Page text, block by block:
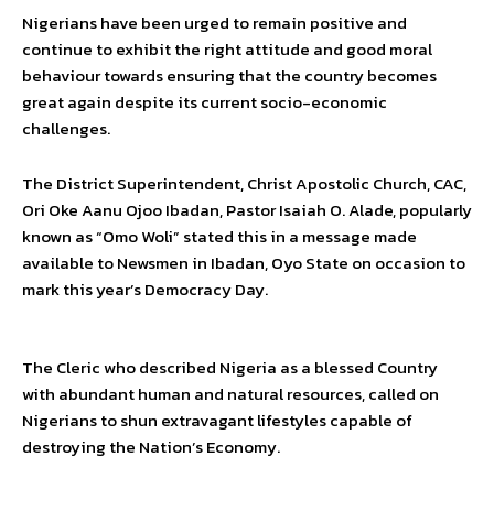
Nigerians have been urged to remain positive and
continue to exhibit the right attitude and good moral
behaviour towards ensuring that the country becomes
great again despite its current socio-economic
challenges.
The District Superintendent, Christ Apostolic Church, CAC,
Ori Oke Aanu Ojoo Ibadan, Pastor Isaiah O. Alade, popularly
known as “Omo Woli” stated this in a message made
available to Newsmen in Ibadan, Oyo State on occasion to
mark this year’s Democracy Day.
The Cleric who described Nigeria as a blessed Country
with abundant human and natural resources, called on
Nigerians to shun extravagant lifestyles capable of
destroying the Nation’s Economy.